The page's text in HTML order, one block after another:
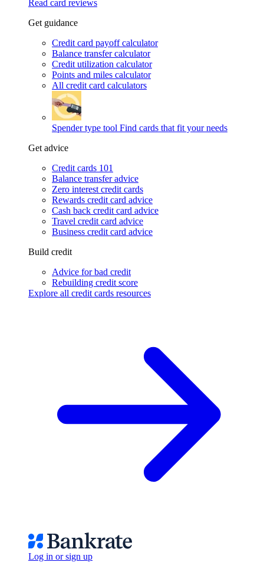
Read card reviews
Get guidance
Credit card payoff calculator
Balance transfer calculator
Credit utilization calculator
Points and miles calculator
All credit card calculators
Spender type tool Find cards that fit your needs
Get advice
Credit cards 101
Balance transfer advice
Zero interest credit cards
Rewards credit card advice
Cash back credit card advice
Travel credit card advice
Business credit card advice
Build credit
Advice for bad credit
Rebuilding credit score
Explore all credit cards resources
Log in or sign up